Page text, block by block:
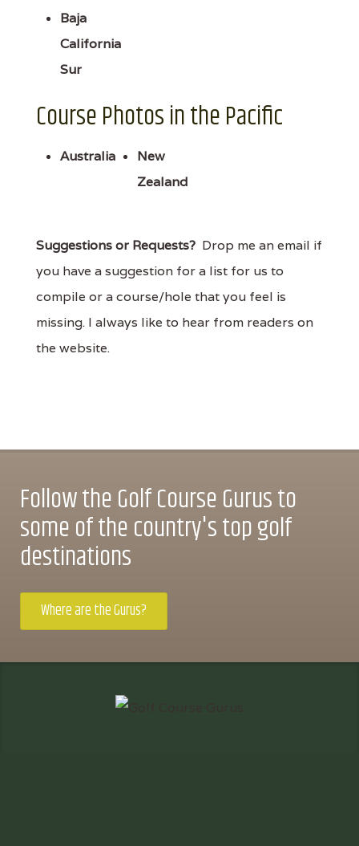
Baja
California
Sur
Course Photos in the Pacific
Australia
New
Zealand
Suggestions or Requests? Drop me an email if
you have a suggestion for a list for us to
compile or a course/hole that you feel is
missing. I always like to hear from readers on
the website.
Follow the Golf Course Gurus to
some of the country's top golf
destinations
Where are the Gurus?